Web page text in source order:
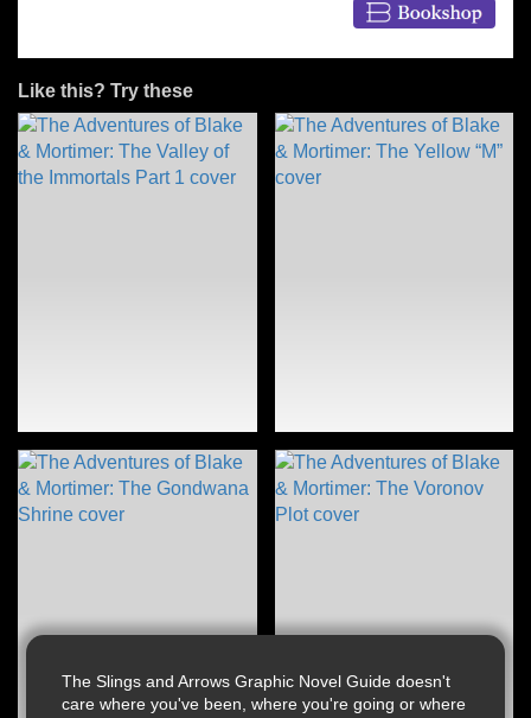
The Slings and Arrows Graphic Novel Guide doesn't
care where you've been, where you're going or where
Like this? Try these